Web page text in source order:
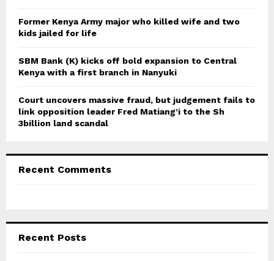
Former Kenya Army major who killed wife and two
kids jailed for life
SBM Bank (K) kicks off bold expansion to Central
Kenya with a first branch in Nanyuki
Court uncovers massive fraud, but judgement fails to
link opposition leader Fred Matiang’i to the Sh
3billion land scandal
Recent Comments
Recent Posts